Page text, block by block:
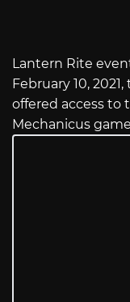
Lantern Rite
February 10,
offered access to
Mechanicus